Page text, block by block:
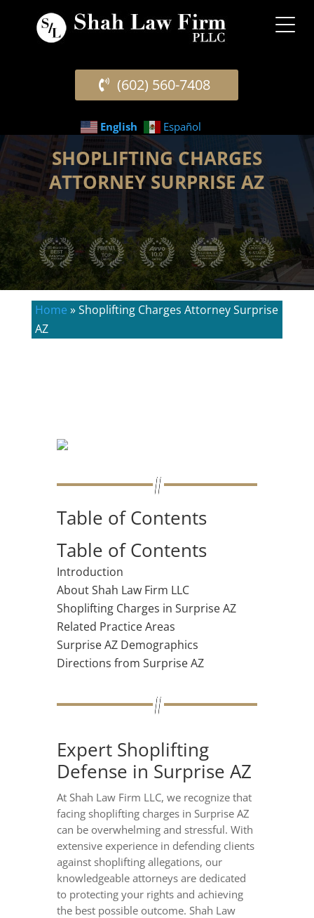
(602) 560-7408
English Español
SHOPLIFTING CHARGES
ATTORNEY SURPRISE AZ
Home »Shoplifting Charges Attorney Surprise
AZ
Table of Contents
Table of Contents
Introduction
About Shah Law Firm LLC
Shoplifting Charges in Surprise AZ
Related Practice Areas
Surprise AZ Demographics
Directions from Surprise AZ
Expert Shoplifting
Defense in Surprise AZ
At Shah Law Firm LLC, we recognize that
facing shoplifting charges in Surprise AZ
can be overwhelming and stressful. With
extensive experience in defending clients
against shoplifting allegations, our
knowledgeable attorneys are dedicated
to protecting your rights and achieving
the best possible outcome. Shah Law